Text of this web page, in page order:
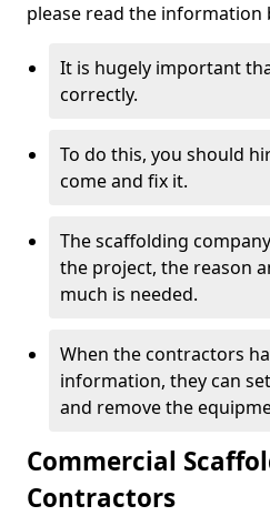
please read the information
It is hugely important
correctly.
To do this, you should
come and fix it.
The scaffolding
the project, the reason
much is needed.
When the contractors
information, they can
and remove the
Commercial
Contractors